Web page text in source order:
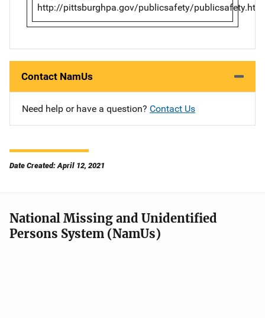
http://pittsburghpa.gov/publicsafety/
Contact NamUs
Need help or have a question? Contact Us
Date Created: April 12, 2021
National Missing and Unidentified
Persons System (NamUs)